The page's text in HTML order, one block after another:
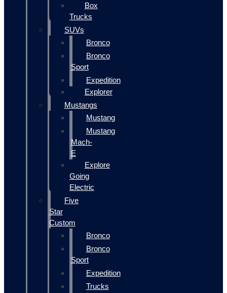
Box
Trucks
SUVs
Bronco
Bronco
Sport
Expedition
Explorer
Mustangs
Mustang
Mustang
Mach-
E
Explore
Going
Electric
Five
Star
Custom
Bronco
Bronco
Sport
Expedition
Trucks